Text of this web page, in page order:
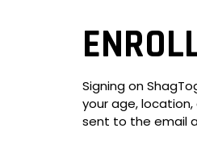
Signing on
your age,
sent to the email